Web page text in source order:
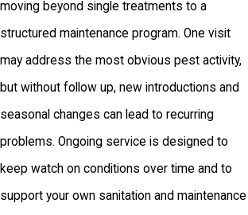
moving beyond single treatments to a
structured maintenance program. One visit
may address the most obvious pest activity,
but without follow up, new introductions and
seasonal changes can lead to recurring
problems. Ongoing service is designed to
keep watch on conditions over time and to
support your own sanitation and maintenance